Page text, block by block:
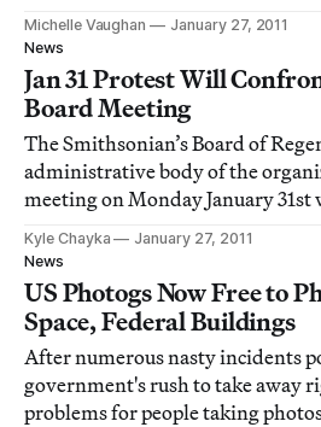
presentation didn’t help.
Victor Pinchuk, hosted a
Schweizerhof Hotel in Davos,
Michelle Vaughan
January 27, 2011
News
Jan 31 Protest Will
Board Meeting
The Smithsonian’s Board of
administrative body of the
meeting on Monday January
Secretary G. Wayne Clough to
censor David Wojnarowicz’s “A
the National Portrait Gallery’s
Kyle Chayka
January 27, 2011
News
US Photogs Now Free to
Space, Federal Buildings
After numerous nasty incidents
government's rush to take away
problems for people taking